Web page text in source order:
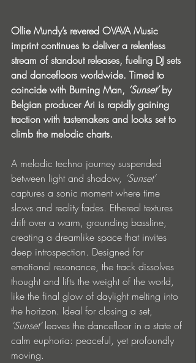
Ollie Mundy’s revered OVAVA Music
imprint continues to deliver a relentless
stream of standout releases, fueling DJ sets
and dancefloors worldwide. Timed to
coincide with Burning Man, ‘Sunset’ by
Belgian producer Ari is rapidly gaining
traction with tastemakers and looks set to
climb the melodic charts.
A melodic techno journey suspended
between light and shadow, ‘Sunset’
captures a sonic moment where time
slows and reality fades. Ethereal textures
drift over a warm, grounding bassline,
creating a dreamlike space that invites
deep introspection. Designed for
emotional resonance, the track dissolves
thought and lifts the weight of the world,
like the final glow of daylight melting into
the horizon. Ideal for closing a set,
‘Sunset’ leaves the dancefloor in a state of
calm euphoria: peaceful, yet profoundly
moving.